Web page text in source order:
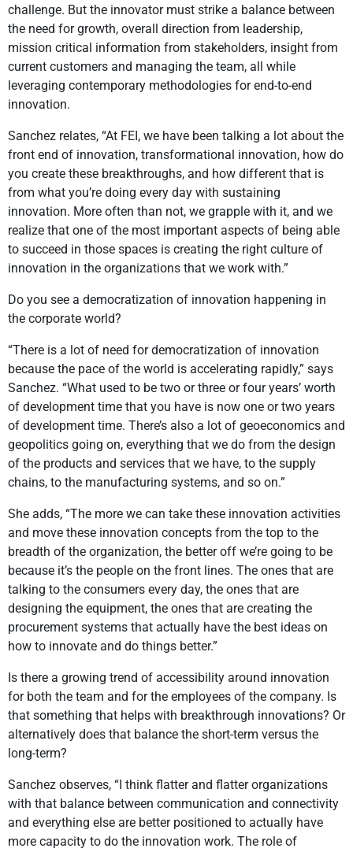
challenge. But the innovator must strike a balance between
the need for growth, overall direction from leadership,
mission critical information from stakeholders, insight from
current customers and managing the team, all while
leveraging contemporary methodologies for end-to-end
innovation.
Sanchez relates, “At FEI, we have been talking a lot about the
front end of innovation, transformational innovation, how do
you create these breakthroughs, and how different that is
from what you’re doing every day with sustaining
innovation. More often than not, we grapple with it, and we
realize that one of the most important aspects of being able
to succeed in those spaces is creating the right culture of
innovation in the organizations that we work with.”
Do you see a democratization of innovation happening in
the corporate world?
“There is a lot of need for democratization of innovation
because the pace of the world is accelerating rapidly,” says
Sanchez. “What used to be two or three or four years’ worth
of development time that you have is now one or two years
of development time. There’s also a lot of geoeconomics and
geopolitics going on, everything that we do from the design
of the products and services that we have, to the supply
chains, to the manufacturing systems, and so on.”
She adds, “The more we can take these innovation activities
and move these innovation concepts from the top to the
breadth of the organization, the better off we’re going to be
because it’s the people on the front lines. The ones that are
talking to the consumers every day, the ones that are
designing the equipment, the ones that are creating the
procurement systems that actually have the best ideas on
how to innovate and do things better.”
Is there a growing trend of accessibility around innovation
for both the team and for the employees of the company. Is
that something that helps with breakthrough innovations? Or
alternatively does that balance the short-term versus the
long-term?
Sanchez observes, “I think flatter and flatter organizations
with that balance between communication and connectivity
and everything else are better positioned to actually have
more capacity to do the innovation work. The role of